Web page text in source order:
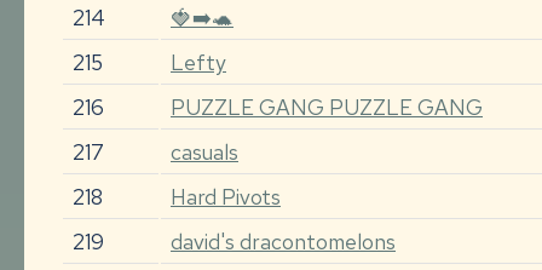
214
🍓➡️🐢
215
Lefty
216
PUZZLE GANG PUZZLE GANG
217
casuals
218
Hard Pivots
219
david's dracontomelons